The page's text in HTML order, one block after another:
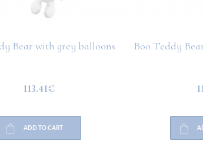
Bear with grey balloons
113.41€
ADD TO CART
Boo Teddy